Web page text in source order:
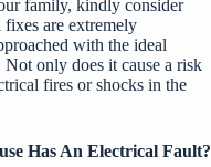
family, kindly consider
are extremely
with the ideal
only does it cause a risk
fires or shocks in the
Has An Electrical Fault?